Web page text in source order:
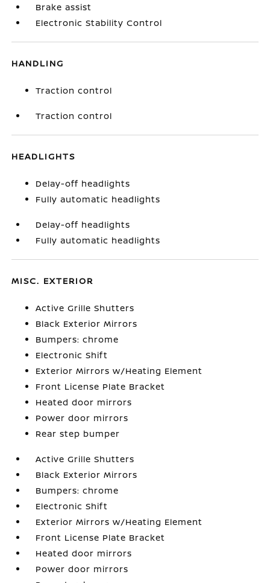
Brake assist
Electronic Stability Control
HANDLING
Traction control
Traction control
HEADLIGHTS
Delay-off headlights
Fully automatic headlights
Delay-off headlights
Fully automatic headlights
MISC. EXTERIOR
Active Grille Shutters
Black Exterior Mirrors
Bumpers: chrome
Electronic Shift
Exterior Mirrors w/Heating Element
Front License Plate Bracket
Heated door mirrors
Power door mirrors
Rear step bumper
Active Grille Shutters
Black Exterior Mirrors
Bumpers: chrome
Electronic Shift
Exterior Mirrors w/Heating Element
Front License Plate Bracket
Heated door mirrors
Power door mirrors